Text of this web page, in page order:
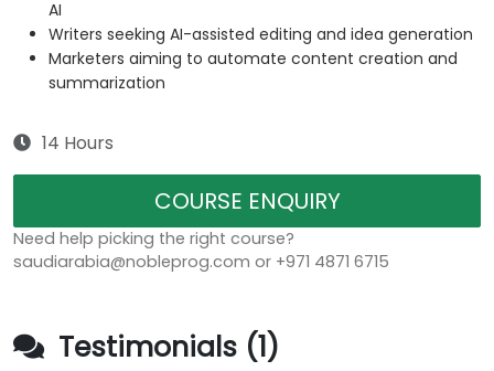
AI
Writers seeking AI-assisted editing and idea generation
Marketers aiming to automate content creation and
summarization
14 Hours
COURSE ENQUIRY
Need help picking the right course?
saudiarabia@nobleprog.com or +971 4871 6715
Testimonials (1)